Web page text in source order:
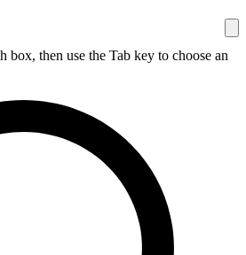
box, then use the Tab key to choose an